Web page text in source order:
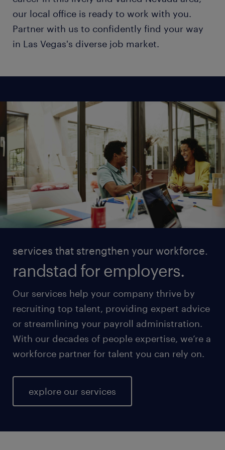
our local office is ready to work with you.
Partner with us to confidently find your way
in Las Vegas's diverse job market.
services that strengthen your workforce.
randstad for employers.
Our services help your company thrive by
recruiting top talent, providing expert advice
or streamlining your payroll administration.
With our decades of people expertise, we’re a
workforce partner for talent you can rely on.
explore our services